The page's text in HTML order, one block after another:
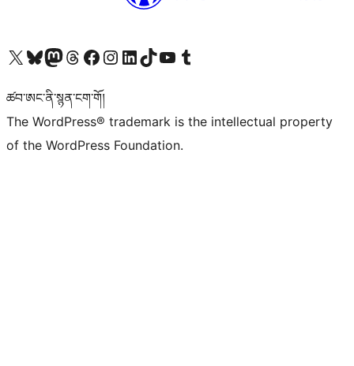
Visit our X (formerly Twitter) account
Visit our Bluesky account
Visit our Mastodon account
Visit our Threads account
Visit our Facebook page
Visit our Instagram account
Visit our LinkedIn account
Visit our TikTok account
Visit our YouTube channel
Visit our Tumblr account
ཚབ་ཨང་ནི་སྙན་ངག་གོ།
The WordPress® trademark is the intellectual property
of the WordPress Foundation.